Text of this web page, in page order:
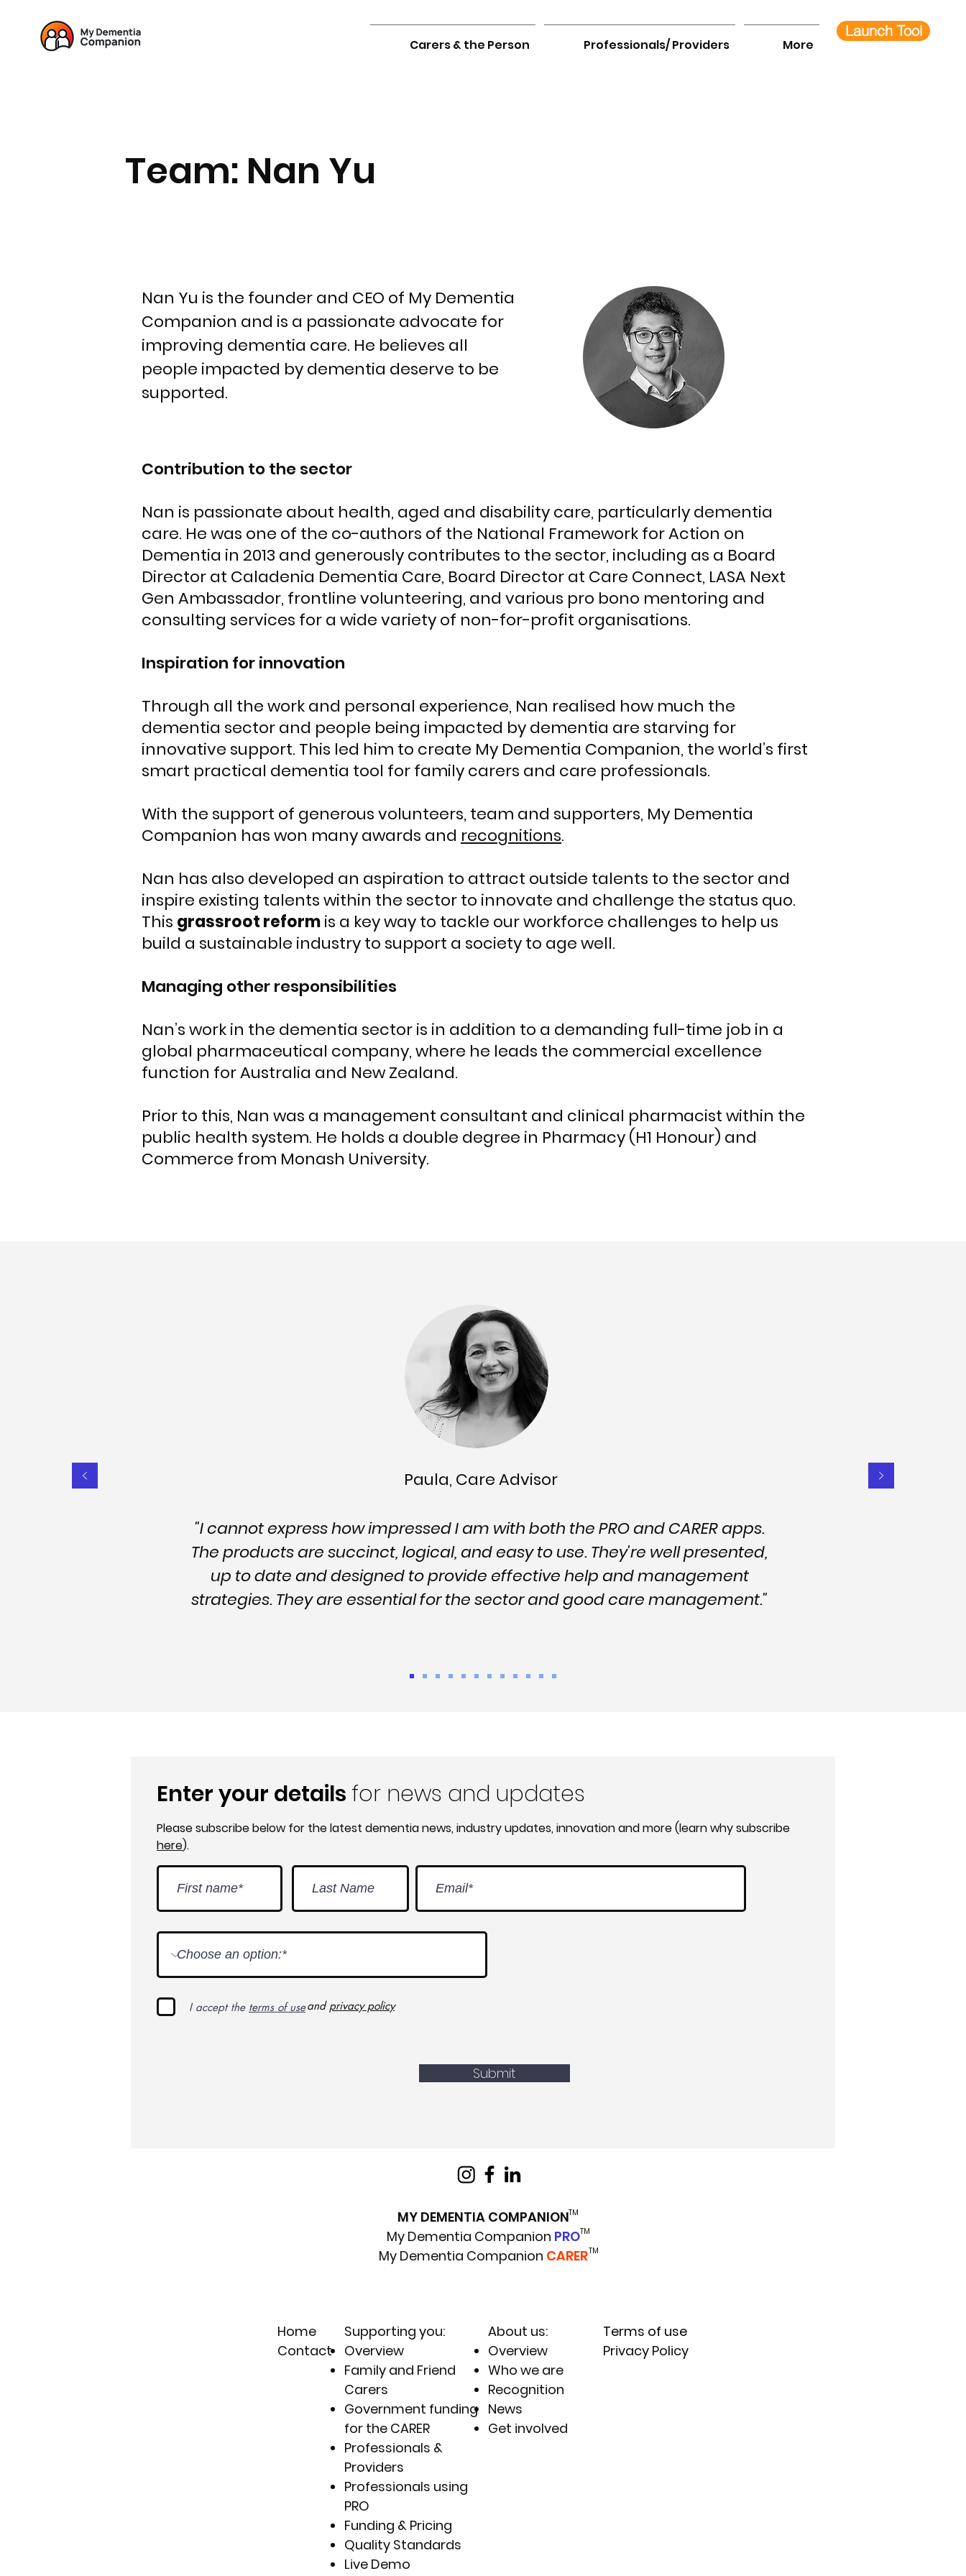
Carers & the Person Professionals/ Providers More
Launch Tool
Team: Nan Yu
Nan Yu is the founder and CEO of My Dementia
Companion and is a passionate advocate for
improving dementia care. He believes all
people impacted by dementia deserve to be
supported.
Contribution to the sector
Nan is passionate about health, aged and disability care, particularly dementia
care. He was one of the co-authors of the National Framework for Action on
Dementia in 2013 and generously contributes to the sector, including as a Board
Director at Caladenia Dementia Care, Board Director at Care Connect, LASA Next
Gen Ambassador, frontline volunteering, and various pro bono mentoring and
consulting services for a wide variety of non-for-profit organisations.
Inspiration for innovation
Through all the work and personal experience, Nan realised how much the
dementia sector and people being impacted by dementia are starving for
innovative support. This led him to create My Dementia Companion, the world’s first
smart practical dementia tool for family carers and care professionals.
With the support of generous volunteers, team and supporters, My Dementia
Companion has won many awards and recognitions.
Nan has also developed an aspiration to attract outside talents to the sector and
inspire existing talents within the sector to innovate and challenge the status quo.
This grassroot reformis a key way to tackle our workforce challenges to help us
build a sustainable industry to support a society to age well.
Managing other responsibilities
Nan’s work in the dementia sector is in addition to a demanding full-time job in a
global pharmaceutical company, where he leads the commercial excellence
function for Australia and New Zealand.
Prior to this, Nan was a management consultant and clinical pharmacist within the
public health system. He holds a double degree in Pharmacy (H1 Honour) and
Commerce from Monash University.
Paula, Care Advisor
"I cannot express how impressed I am with both the PRO and CARER apps.
The products are succinct, logical, and easy to use. They're well presented,
up to date and designed to provide effective help and management
strategies. They are essential for the sector and good care management."
Enter your details for news and updates
Please subscribe below for the latest dementia news, industry updates, innovation and more (learn why subscribe
here).
I accept the terms of useand privacy policy
Submit
MY DEMENTIA COMPANION
My Dementia Companion PRO
My Dementia Companion CARER
TM
TM
TM
Home
Contact
Supporting you:
Overview
Family and Friend
Carers
Government funding
for the CARER
Professionals &
Providers
Professionals using
PRO
Funding & Pricing
Quality Standards
Live Demo
About us:
Overview
Who we are
Recognition
News
Get involved
Terms of use
Privacy Policy